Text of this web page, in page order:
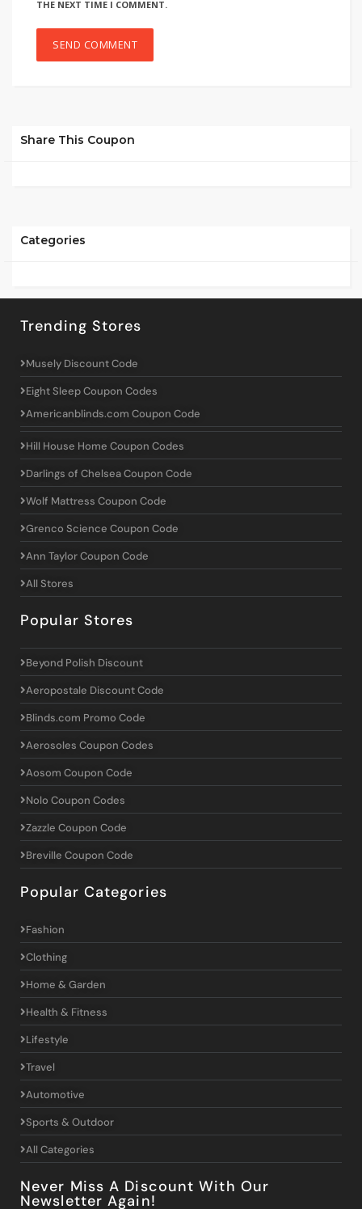
THE NEXT TIME I COMMENT.
Share This Coupon
Categories
Trending Stores
Musely Discount Code
Eight Sleep Coupon Codes
Americanblinds.com Coupon Code
Hill House Home Coupon Codes
Darlings of Chelsea Coupon Code
Wolf Mattress Coupon Code
Grenco Science Coupon Code
Ann Taylor Coupon Code
All Stores
Popular Stores
Beyond Polish Discount
Aeropostale Discount Code
Blinds.com Promo Code
Aerosoles Coupon Codes
Aosom Coupon Code
Nolo Coupon Codes
Zazzle Coupon Code
Breville Coupon Code
Popular Categories
Fashion
Clothing
Home & Garden
Health & Fitness
Lifestyle
Travel
Automotive
Sports & Outdoor
All Categories
Never Miss A Discount With Our
Newsletter Again!